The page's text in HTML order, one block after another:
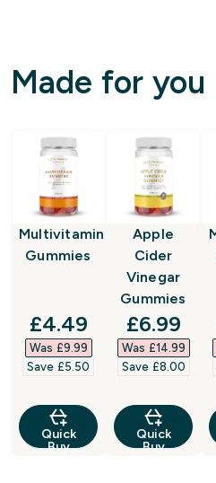
Made for you
Multivitamin
Gummies
discounted price
£4.49‎
Was £9.99‎
Save £5.50‎
Quick
Buy
Apple
Cider
Vinegar
Gummies
£6.99‎
Was £14.99‎
Save £8.00‎
Quick
Buy